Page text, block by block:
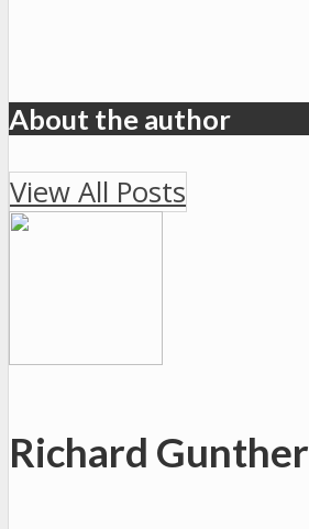
About the author
View All Posts
Richard Gunther